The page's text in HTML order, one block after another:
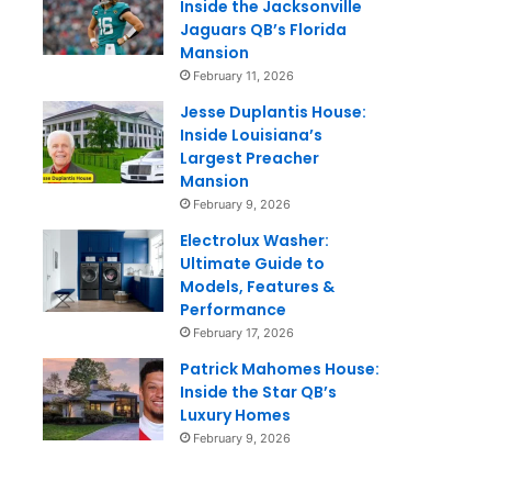
Inside the Jacksonville
Jaguars QB’s Florida
Mansion
February 11, 2026
Jesse Duplantis House:
Inside Louisiana’s
Largest Preacher
Mansion
February 9, 2026
Electrolux Washer:
Ultimate Guide to
Models, Features &
Performance
February 17, 2026
Patrick Mahomes House:
Inside the Star QB’s
Luxury Homes
February 9, 2026